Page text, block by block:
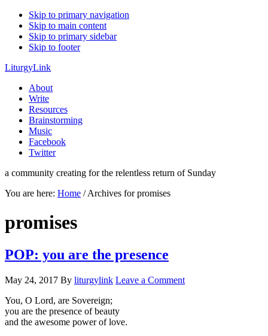
Skip to primary navigation
Skip to main content
Skip to primary sidebar
Skip to footer
LiturgyLink
About
Write
Resources
Brainstorming
Music
Facebook
Twitter
a community creating for the relentless return of Sunday
You are here: Home /Archives for promises
promises
POP: you are the presence
May 24, 2017 By liturgylink Leave a Comment
You, O Lord, are Sovereign;
you are the presence of beauty
and the awesome power of love.